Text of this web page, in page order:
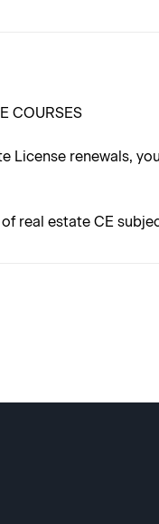
COURSES
License renewals,
real estate CE